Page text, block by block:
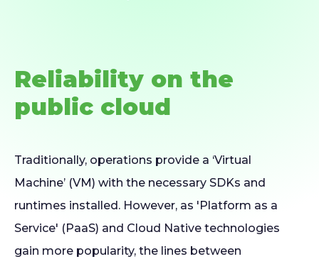
Reliability on the
public cloud
Traditionally, operations provide a ‘Virtual
Machine’ (VM) with the necessary SDKs and
runtimes installed. However, as 'Platform as a
Service' (PaaS) and Cloud Native technologies
gain more popularity, the lines between